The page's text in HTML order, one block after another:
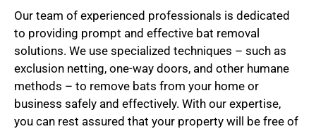
Our team of experienced professionals is dedicated
to providing prompt and effective bat removal
solutions. We use specialized techniques – such as
exclusion netting, one-way doors, and other humane
methods – to remove bats from your home or
business safely and effectively. With our expertise,
you can rest assured that your property will be free of